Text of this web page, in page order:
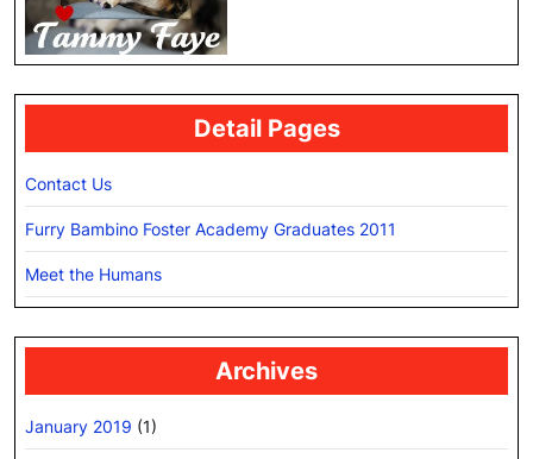
Detail Pages
Contact Us
Furry Bambino Foster Academy Graduates 2011
Meet the Humans
Archives
January 2019 (1)